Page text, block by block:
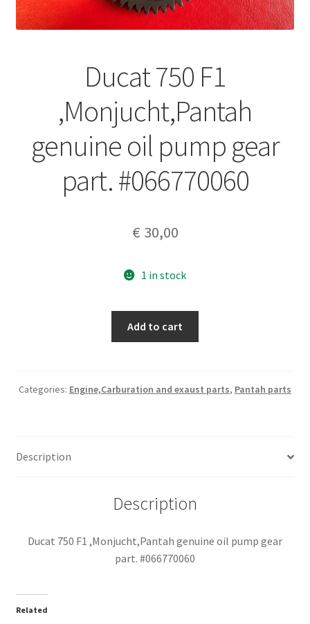
Ducat 750 F1
,Monjucht,Pantah
genuine oil pump gear
part. #066770060
€ 30,00
1 in stock
genuine
part.
Add to cart
Categories: Engine,Carburation and exaust parts, Pantah parts
Description
Description
Ducat 750 F1 ,Monjucht,Pantah genuine oil pump gear
part. #066770060
Related